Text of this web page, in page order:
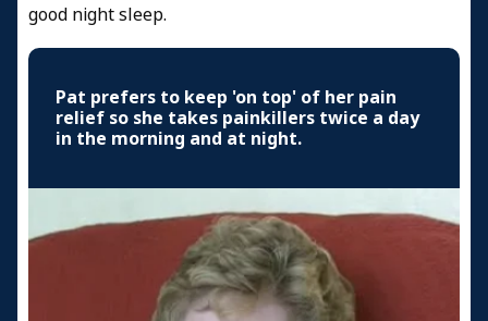
good night sleep.
Pat prefers to keep 'on top' of her pain
relief so she takes painkillers twice a day
in the morning and at night.